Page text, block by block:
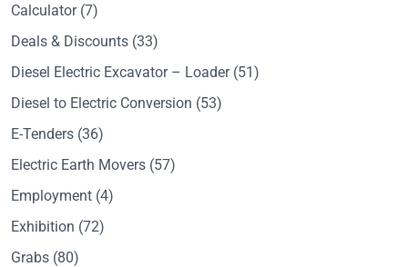
Calculator(7)
Deals & Discounts (33)
Diesel Electric Excavator – Loader(51)
Diesel to Electric Conversion (53)
E-Tenders (36)
Electric Earth Movers (57)
Employment (4)
Exhibition (72)
Grabs (80)